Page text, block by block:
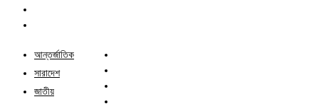
আন্তর্জাতিক
সারাদেশ
জাতীয়